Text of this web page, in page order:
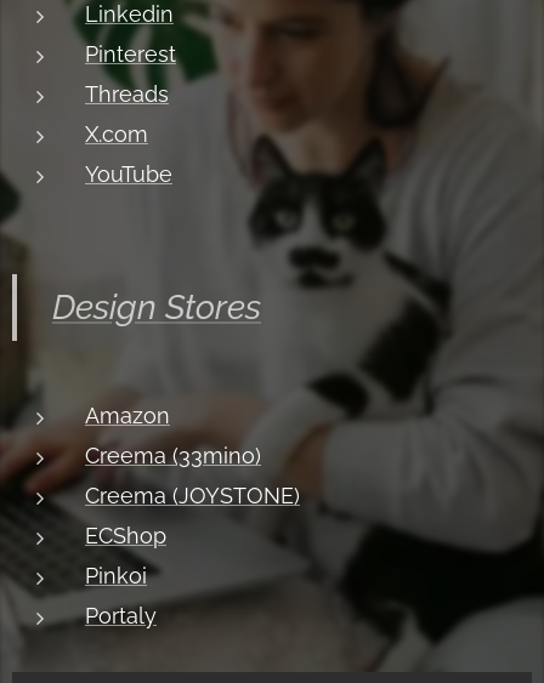
Linkedin
Pinterest
Threads
X.com
YouTube
Design Stores
Amazon
Creema (33mino)
Creema (JOYSTONE)
ECShop
Pinkoi
Portaly